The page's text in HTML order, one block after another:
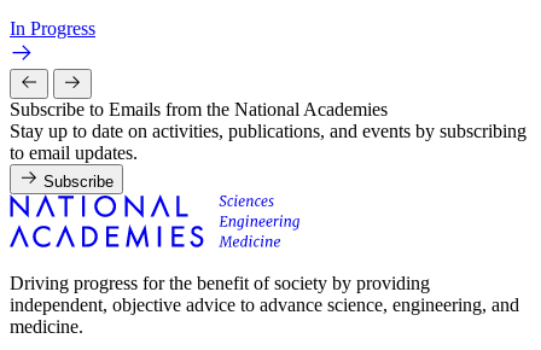
In Progress
Subscribe to Emails from the National Academies
Stay up to date on activities, publications, and events by subscribing
to email updates.
Subscribe
Driving progress for the benefit of society by providing
independent, objective advice to advance science, engineering, and
medicine.